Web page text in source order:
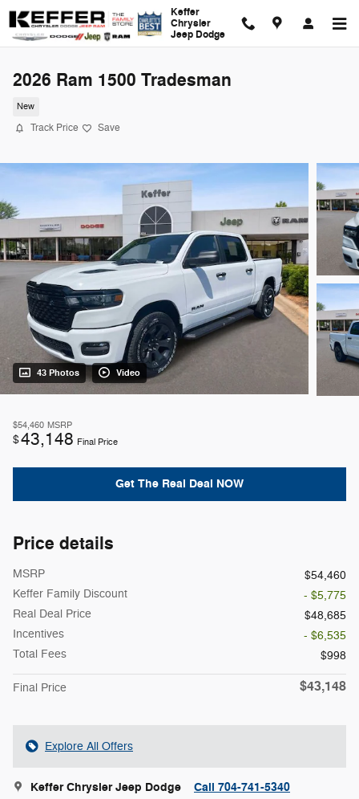
Skip to main content
Keffer
Chrysler
Jeep Dodge
2026 Ram 1500 Tradesman
New
Track Price Save
43 Photos Video
$54,460 MSRP
$43,148 Final Price
Get The Real Deal NOW
Price details
MSRP
$54,460
Keffer Family Discount
- $5,775
Real Deal Price
$48,685
Incentives
- $6,535
Total Fees
$998
Final Price $43,148
Explore All Offers
Keffer Chrysler Jeep Dodge Call 704-741-5340